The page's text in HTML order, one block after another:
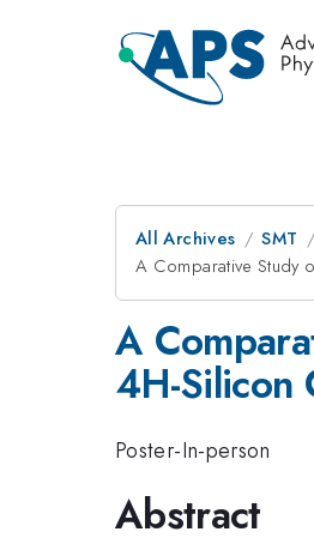
All Archives SMT
A Comparative Study
A
4H-Silicon
Poster-In-person
Abstract